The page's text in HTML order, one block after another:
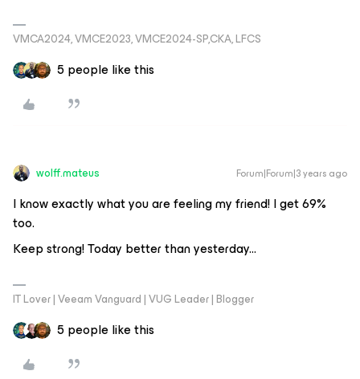
VMCA2024, VMCE2023, VMCE2024-SP,CKA, LFCS
5 people like this
wolff.mateus Forum|Forum|3 years ago
I know exactly what you are feeling my friend! I get 69%
too.
Keep strong! Today better than yesterday...
IT Lover | Veeam Vanguard | VUG Leader | Blogger
5 people like this